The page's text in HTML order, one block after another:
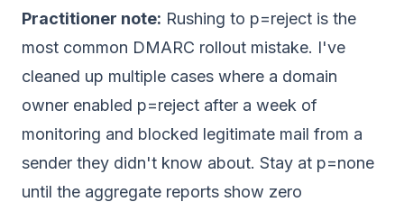
Practitioner note: Rushing to p=reject is the
most common DMARC rollout mistake. I've
cleaned up multiple cases where a domain
owner enabled p=reject after a week of
monitoring and blocked legitimate mail from a
sender they didn't know about. Stay at p=none
until the aggregate reports show zero